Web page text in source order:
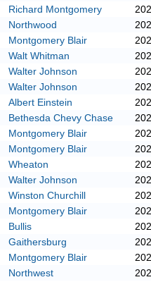
Richard Montgomery
Northwood
Montgomery Blair
Walt Whitman
Walter Johnson
Walter Johnson
Albert Einstein
Bethesda Chevy Chase
Montgomery Blair
Montgomery Blair
Wheaton
Walter Johnson
Winston Churchill
Montgomery Blair
Bullis
Gaithersburg
Montgomery Blair
Northwest